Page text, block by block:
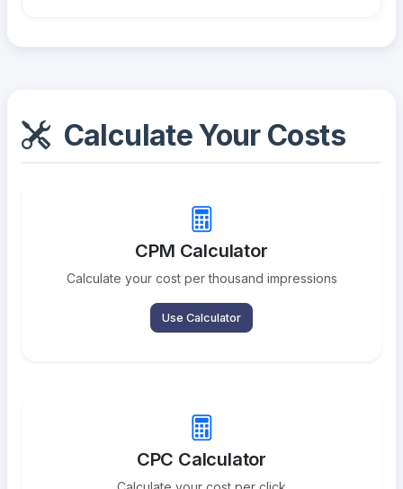
Calculate Your Costs
CPM Calculator
Calculate your cost per thousand impressions
Use Calculator
CPC Calculator